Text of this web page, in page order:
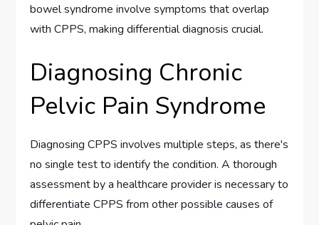
bowel syndrome involve symptoms that overlap
with CPPS, making differential diagnosis crucial.
Diagnosing Chronic
Pelvic Pain Syndrome
Diagnosing CPPS involves multiple steps, as there's
no single test to identify the condition. A thorough
assessment by a healthcare provider is necessary to
differentiate CPPS from other possible causes of